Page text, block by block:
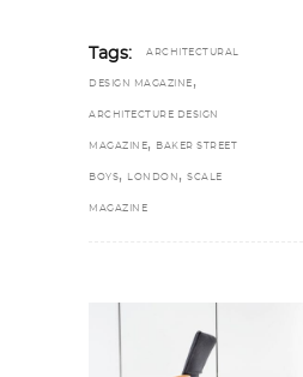
Tags: ARCHITECTURAL
DESIGN MAGAZINE ,
ARCHITECTURE DESIGN
MAGAZINE, BAKER STREET
BOYS, LONDON , SCALE
MAGAZINE